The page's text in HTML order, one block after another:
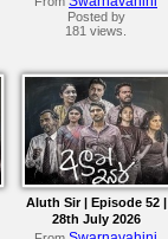
Posted by
181 views.
Aluth Sir | Episode 52 |
28th July 2026